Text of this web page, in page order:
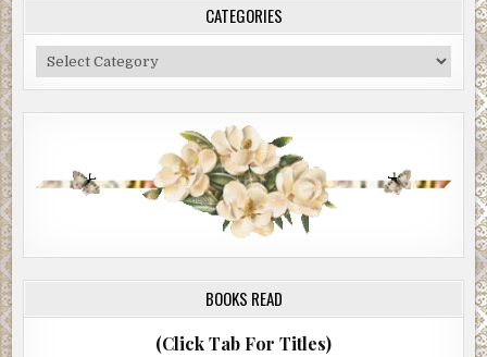
CATEGORIES
Categories
BOOKS READ
(Click Tab For Titles)